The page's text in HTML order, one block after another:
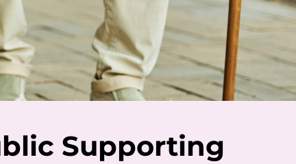
Supporting